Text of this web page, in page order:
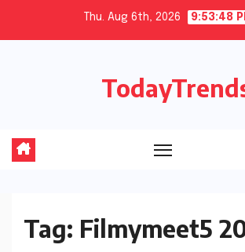
Thu. Aug 6th, 2026 9:53:48
Tag: Filmymeet5